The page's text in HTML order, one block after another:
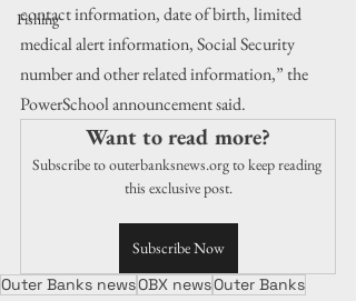
Fishing
contact information, date of birth, limited
medical alert information, Social Security
number and other related information,” the
PowerSchool announcement said.
Want to read more?
Subscribe to outerbanksnews.org to keep reading
this exclusive post.
Subscribe Now
Outer Banks newsOBX newsOuter Banks